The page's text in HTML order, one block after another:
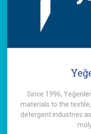
Since 1996,
materials to the
detergent industries